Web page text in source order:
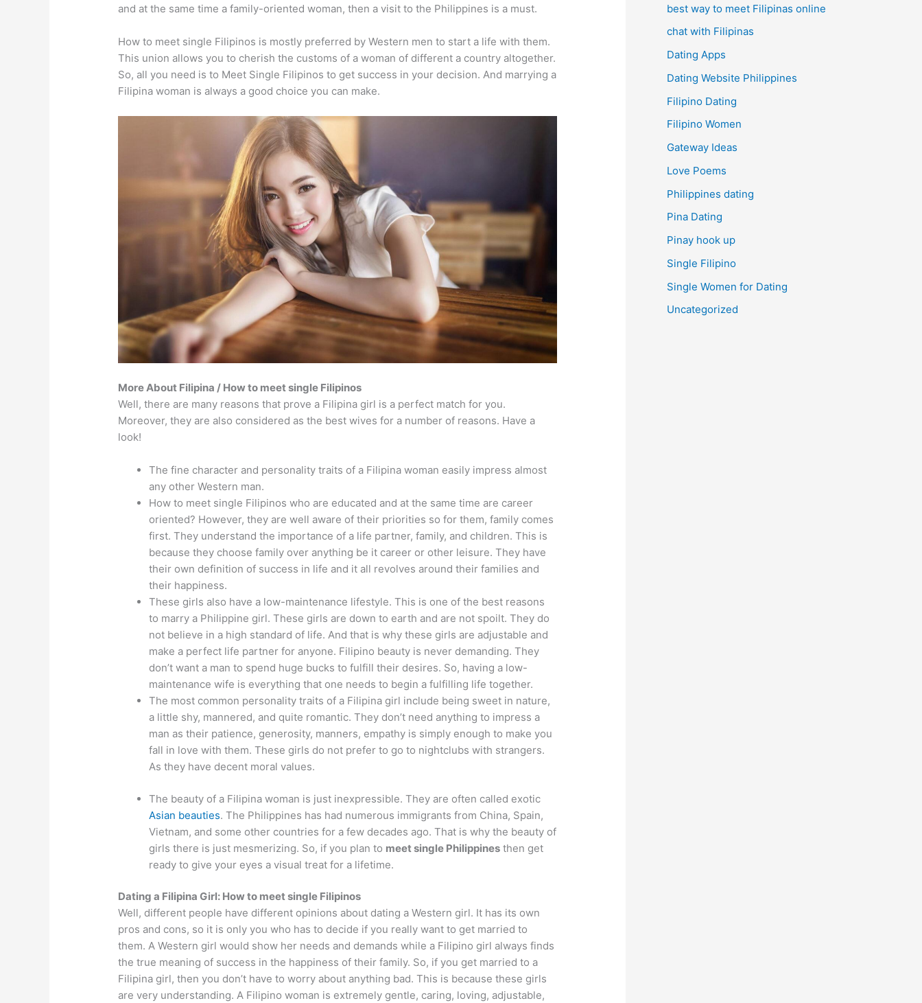
and at the same time a family-oriented woman, then a visit to the Philippines is a must.
How to meet single Filipinos is mostly preferred by Western men to start a life with them.
This union allows you to cherish the customs of a woman of different a country altogether.
So, all you need is to Meet Single Filipinos to get success in your decision. And marrying a
Filipina woman is always a good choice you can make.
More About Filipina / How to meet single Filipinos
Well, there are many reasons that prove a Filipina girl is a perfect match for you.
Moreover, they are also considered as the best wives for a number of reasons. Have a
look!
The fine character and personality traits of a Filipina woman easily impress almost
any other Western man.
How to meet single Filipinos who are educated and at the same time are career
oriented? However, they are well aware of their priorities so for them, family comes
first. They understand the importance of a life partner, family, and children. This is
because they choose family over anything be it career or other leisure. They have
their own definition of success in life and it all revolves around their families and
their happiness.
These girls also have a low-maintenance lifestyle. This is one of the best reasons
to marry a Philippine girl. These girls are down to earth and are not spoilt. They do
not believe in a high standard of life. And that is why these girls are adjustable and
make a perfect life partner for anyone. Filipino beauty is never demanding. They
don’t want a man to spend huge bucks to fulfill their desires. So, having a low-
maintenance wife is everything that one needs to begin a fulfilling life together.
The most common personality traits of a Filipina girl include being sweet in nature,
a little shy, mannered, and quite romantic. They don’t need anything to impress a
man as their patience, generosity, manners, empathy is simply enough to make you
fall in love with them. These girls do not prefer to go to nightclubs with strangers.
As they have decent moral values.
The beauty of a Filipina woman is just inexpressible. They are often called exotic
Asian beauties. The Philippines has had numerous immigrants from China, Spain,
Vietnam, and some other countries for a few decades ago. That is why the beauty of
girls there is just mesmerizing. So, if you plan to meet single Philippines then get
ready to give your eyes a visual treat for a lifetime.
Dating a Filipina Girl: How to meet single Filipinos
Well, different people have different opinions about dating a Western girl. It has its own
pros and cons, so it is only you who has to decide if you really want to get married to
them. A Western girl would show her needs and demands while a Filipino girl always finds
the true meaning of success in the happiness of their family. So, if you get married to a
Filipina girl, then you don’t have to worry about anything bad. This is because these girls
are very understanding. A Filipino woman is extremely gentle, caring, loving, adjustable,
best way to meet Filipinas online
chat with Filipinas
Dating Apps
Dating Website Philippines
Filipino Dating
Filipino Women
Gateway Ideas
Love Poems
Philippines dating
Pina Dating
Pinay hook up
Single Filipino
Single Women for Dating
Uncategorized